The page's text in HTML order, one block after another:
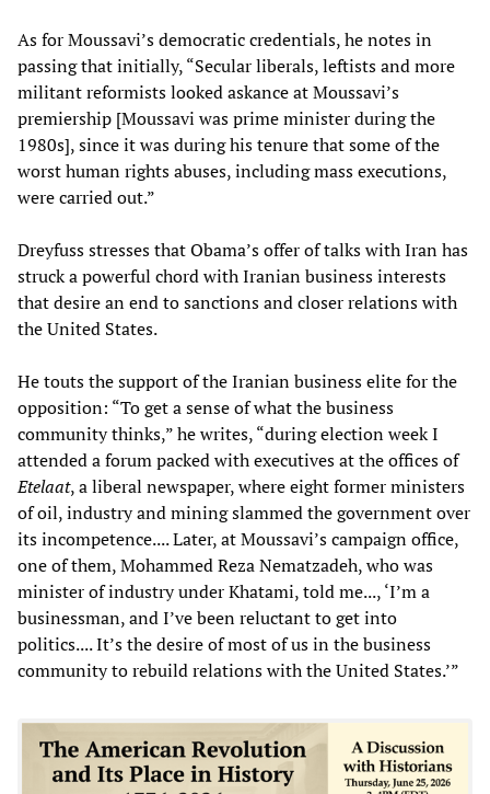
As for Moussavi’s democratic credentials, he notes in
passing that initially, “Secular liberals, leftists and more
militant reformists looked askance at Moussavi’s
premiership [Moussavi was prime minister during the
1980s], since it was during his tenure that some of the
worst human rights abuses, including mass executions,
were carried out.”
Dreyfuss stresses that Obama’s offer of talks with Iran has
struck a powerful chord with Iranian business interests
that desire an end to sanctions and closer relations with
the United States.
He touts the support of the Iranian business elite for the
opposition: “To get a sense of what the business
community thinks,” he writes, “during election week I
attended a forum packed with executives at the offices of
Etelaat, a liberal newspaper, where eight former ministers
of oil, industry and mining slammed the government over
its incompetence.... Later, at Moussavi’s campaign office,
one of them, Mohammed Reza Nematzadeh, who was
minister of industry under Khatami, told me..., ‘I’m a
businessman, and I’ve been reluctant to get into
politics.... It’s the desire of most of us in the business
community to rebuild relations with the United States.’”